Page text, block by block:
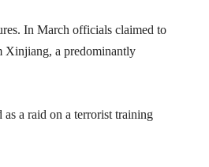
In March officials claimed to
Xinjiang, a predominantly
a raid on a terrorist training